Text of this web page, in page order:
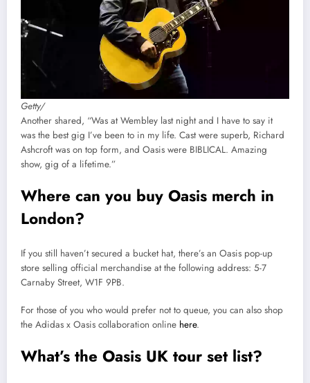
Getty/
Another shared, “Was at Wembley last night and I have to say it
was the best gig I’ve been to in my life. Cast were superb, Richard
Ashcroft was on top form, and Oasis were BIBLICAL. Amazing
show, gig of a lifetime.”
Where can you buy Oasis merch in
London?
If you still haven’t secured a bucket hat, there’s an Oasis pop-up
store selling official merchandise at the following address: 5-7
Carnaby Street, W1F 9PB.
For those of you who would prefer not to queue, you can also shop
the Adidas x Oasis collaboration online here.
What’s the Oasis UK tour set list?